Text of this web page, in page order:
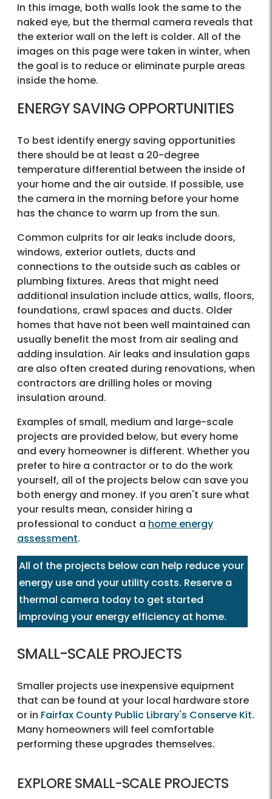
In this image, both walls look the same to the
naked eye, but the thermal camera reveals that
the exterior wall on the left is colder. All of the
images on this page were taken in winter, when
the goal is to reduce or eliminate purple areas
inside the home.
ENERGY SAVING OPPORTUNITIES
To best identify energy saving opportunities
there should be at least a 20-degree
temperature differential between the inside of
your home and the air outside. If possible, use
the camera in the morning before your home
has the chance to warm up from the sun.
Common culprits for air leaks include doors,
windows, exterior outlets, ducts and
connections to the outside such as cables or
plumbing fixtures. Areas that might need
additional insulation include attics, walls, floors,
foundations, crawl spaces and ducts. Older
homes that have not been well maintained can
usually benefit the most from air sealing and
adding insulation. Air leaks and insulation gaps
are also often created during renovations, when
contractors are drilling holes or moving
insulation around.
Examples of small, medium and large-scale
projects are provided below, but every home
and every homeowner is different. Whether you
prefer to hire a contractor or to do the work
yourself, all of the projects below can save you
both energy and money. If you aren't sure what
your results mean, consider hiring a
professional to conduct a home energy
assessment.
All of the projects below can help reduce your
energy use and your utility costs. Reserve a
thermal camera today to get started
improving your energy efficiency at home.
SMALL-SCALE PROJECTS
Smaller projects use inexpensive equipment
that can be found at your local hardware store
or in Fairfax County Public Library's Conserve Kit.
Many homeowners will feel comfortable
performing these upgrades themselves.
EXPLORE SMALL-SCALE PROJECTS